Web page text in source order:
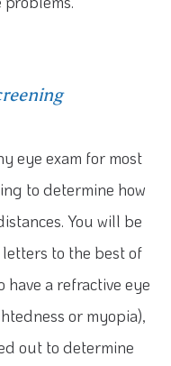
eye exam for most
to determine how
You will be
to the best of
a refractive eye
or myopia),
out to determine